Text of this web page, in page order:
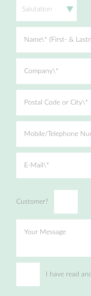
Salutation
Name\* (First- &
Company\*
Postal Code or City\*
Mobile/Telephone
E-Mail\*
Customer?
Your Message
I have read